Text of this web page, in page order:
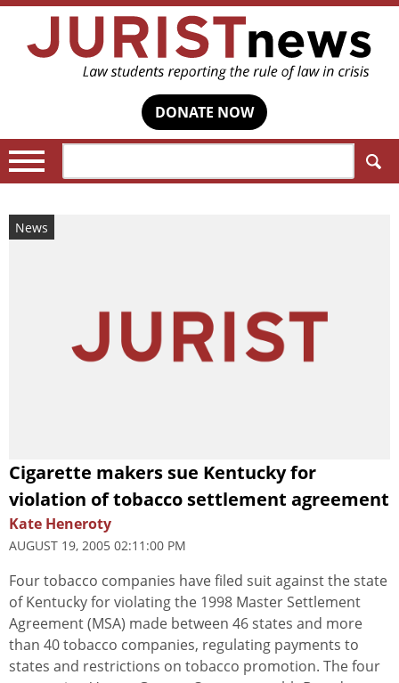
DONATE NOW
News
Cigarette makers sue Kentucky for
violation of tobacco settlement agreement
Kate Heneroty
AUGUST 19, 2005 02:11:00 PM
Four tobacco companies have filed suit against the state
of Kentucky for violating the 1998 Master Settlement
Agreement (MSA) made between 46 states and more
than 40 tobacco companies, regulating payments to
states and restrictions on tobacco promotion. The four